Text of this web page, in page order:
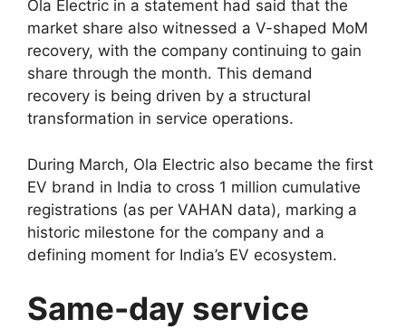
Ola Electric in a statement had said that the
market share also witnessed a V-shaped MoM
recovery, with the company continuing to gain
share through the month. This demand
recovery is being driven by a structural
transformation in service operations.
During March, Ola Electric also became the first
EV brand in India to cross 1 million cumulative
registrations (as per VAHAN data), marking a
historic milestone for the company and a
defining moment for India’s EV ecosystem.
Same-day service